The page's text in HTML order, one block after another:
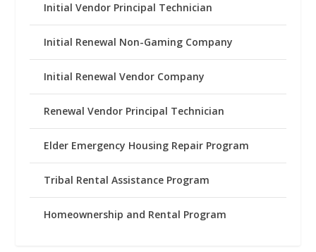
Initial Vendor Principal Technician
Initial Renewal Non-Gaming Company
Initial Renewal Vendor Company
Renewal Vendor Principal Technician
Elder Emergency Housing Repair Program
Tribal Rental Assistance Program
Homeownership and Rental Program